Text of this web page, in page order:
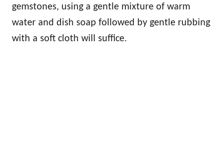
gemstones, using a gentle mixture of warm
water and dish soap followed by gentle rubbing
with a soft cloth will suffice.